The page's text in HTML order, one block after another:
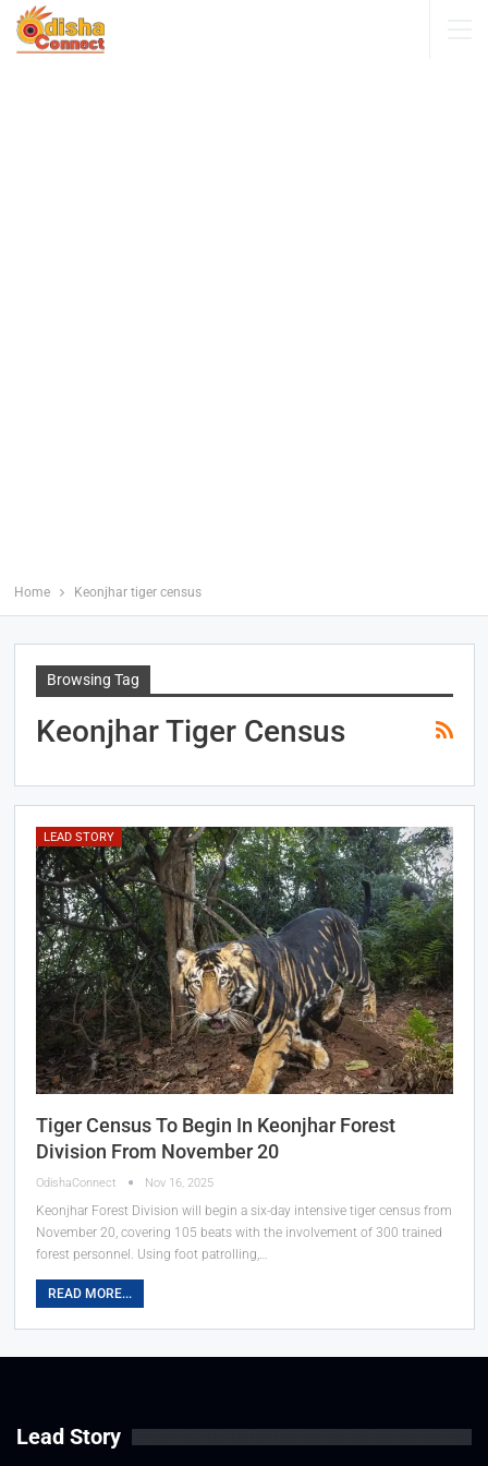
Home Keonjhar tiger census
Browsing Tag
Keonjhar Tiger Census
LEAD STORY
Tiger Census To Begin In Keonjhar Forest
Division From November 20
OdishaConnect Nov 16, 2025
Keonjhar Forest Division will begin a six-day intensive tiger census from
November 20, covering 105 beats with the involvement of 300 trained
forest personnel. Using foot patrolling,…
READ MORE...
Lead Story